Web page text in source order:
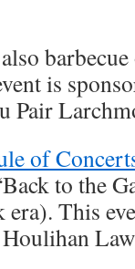
is
Pair
of
to the
era). This